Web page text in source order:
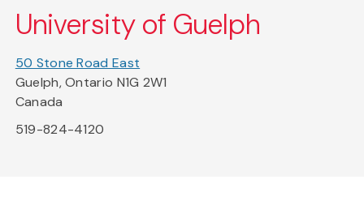
University of Guelph
50 Stone Road East
Guelph, Ontario N1G 2W1
Canada
519-824-4120